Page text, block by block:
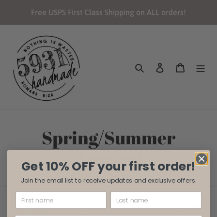
Free USPS First Class Shipping on ALL orders!
Search Log in Cart
C
o
l
l
Spring/Summer
Apparel
Get 10% OFF your first order!
Join the email list to receive updates and exclusive offers.